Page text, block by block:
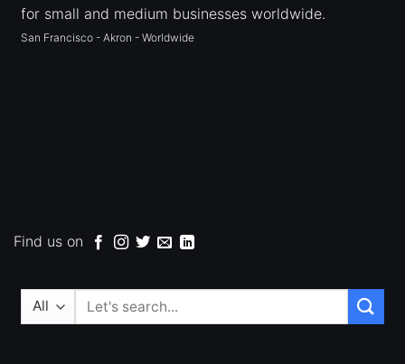
for small and medium businesses worldwide.
San Francisco - Akron - Worldwide
Find us on
Search